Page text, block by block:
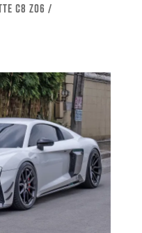
C8 Z06 /